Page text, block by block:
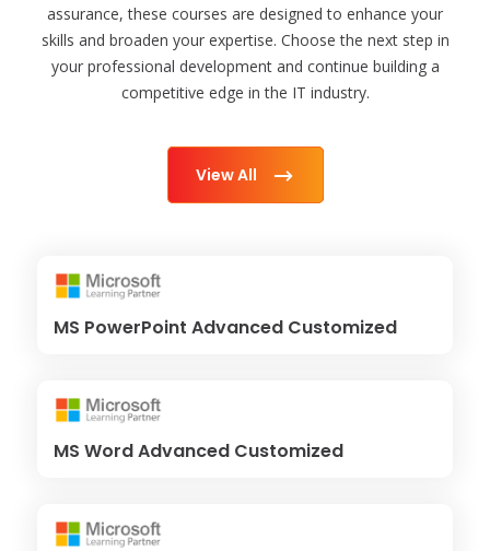
assurance, these courses are designed to enhance your
skills and broaden your expertise. Choose the next step in
your professional development and continue building a
competitive edge in the IT industry.
View All
MS PowerPoint Advanced Customized
MS Word Advanced Customized